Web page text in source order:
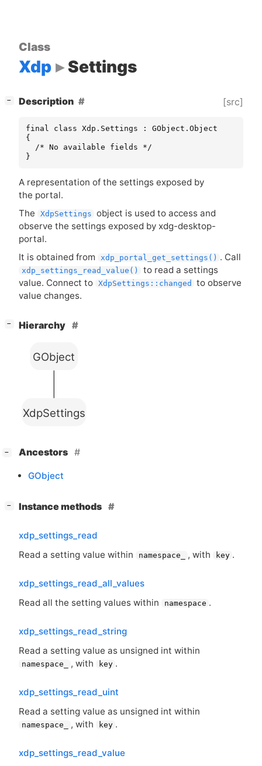
Class
Xdp Settings
− Description [src]
final class Xdp.Settings : GObject.Object
{
  /* No available fields */
}
A representation of the settings exposed by
the portal.
The
XdpSettings object is used to access and
observe the settings exposed by xdg-desktop-
portal.
It is obtained from
xdp_portal_get_settings() . Call
xdp_settings_read_value()
to read a settings
value. Connect to XdpSettings::changed
to observe
value changes.
− Hierarchy
XdpSettings
GObject
− Ancestors
GObject
− Instance methods
xdp_settings_read
Read a setting value within
namespace_ , with key .
xdp_settings_read_all_values
Read all the setting values within
namespace .
xdp_settings_read_string
Read a setting value as unsigned int within
namespace_ , with key .
xdp_settings_read_uint
Read a setting value as unsigned int within
namespace_ , with key .
xdp_settings_read_value